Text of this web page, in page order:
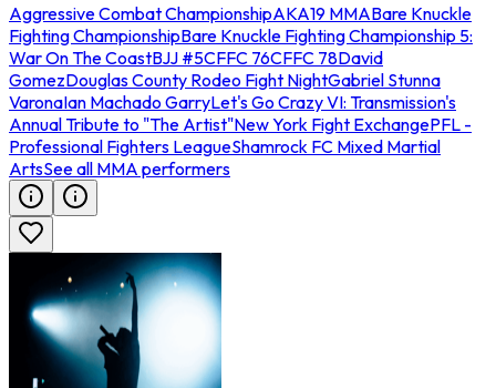
Aggressive Combat ChampionshipAKA19 MMABare Knuckle
Fighting ChampionshipBare Knuckle Fighting Championship 5:
War On The CoastBJJ #5CFFC 76CFFC 78David
GomezDouglas County Rodeo Fight NightGabriel Stunna
VaronaIan Machado GarryLet's Go Crazy VI: Transmission's
Annual Tribute to "The Artist"New York Fight ExchangePFL -
Professional Fighters LeagueShamrock FC Mixed Martial
ArtsSee all MMA performers